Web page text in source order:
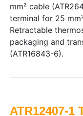
mm² cable
terminal for 25
Retractable
packaging and
(ATR16843-6).
ATR12407-1